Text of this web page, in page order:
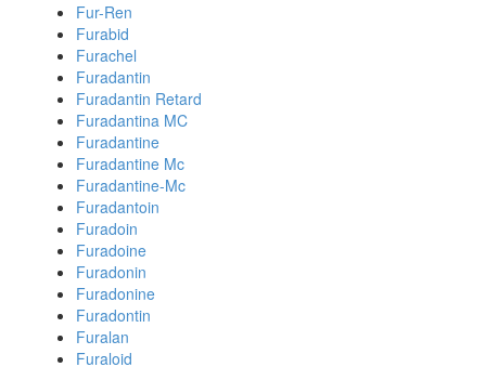
Fur-Ren
Furabid
Furachel
Furadantin
Furadantin Retard
Furadantina MC
Furadantine
Furadantine Mc
Furadantine-Mc
Furadantoin
Furadoin
Furadoine
Furadonin
Furadonine
Furadontin
Furalan
Furaloid